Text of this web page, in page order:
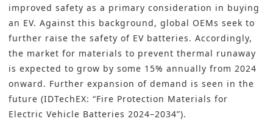
improved safety as a primary consideration in buying
an EV. Against this background, global OEMs seek to
further raise the safety of EV batteries. Accordingly,
the market for materials to prevent thermal runaway
is expected to grow by some 15% annually from 2024
onward. Further expansion of demand is seen in the
future (IDTechEX: “Fire Protection Materials for
Electric Vehicle Batteries 2024–2034”).